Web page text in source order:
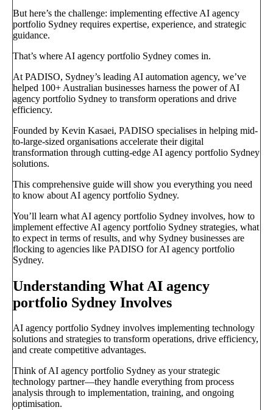
But here’s the challenge: implementing effective AI agency
portfolio Sydney requires expertise, experience, and strategic
guidance.
That’s where AI agency portfolio Sydney comes in.
At PADISO, Sydney’s leading AI automation agency, we’ve
helped 100+ Australian businesses harness the power of AI
agency portfolio Sydney to transform operations and drive
efficiency.
Founded by Kevin Kasaei, PADISO specialises in helping mid-
to-large-sized organisations accelerate their digital
transformation through cutting-edge AI agency portfolio Sydney
solutions.
This comprehensive guide will show you everything you need
to know about AI agency portfolio Sydney.
You’ll learn what AI agency portfolio Sydney involves, how to
implement effective AI agency portfolio Sydney strategies, what
to expect in terms of results, and why Sydney businesses are
flocking to agencies like PADISO for AI agency portfolio
Sydney.
Understanding What AI agency
portfolio Sydney Involves
AI agency portfolio Sydney involves implementing technology
solutions and strategies to transform operations, drive efficiency,
and create competitive advantages.
Think of AI agency portfolio Sydney as your strategic
technology partner—they handle everything from process
analysis through to implementation, training, and ongoing
optimisation.